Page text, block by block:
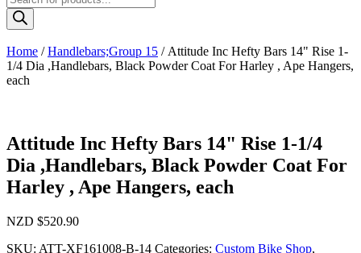
search
Home /Handlebars;Group 15 / Attitude Inc Hefty Bars 14" Rise 1-
1/4 Dia ,Handlebars, Black Powder Coat For Harley , Ape Hangers,
each
Attitude Inc Hefty Bars 14" Rise 1-1/4
Dia ,Handlebars, Black Powder Coat For
Harley , Ape Hangers, each
NZD $520.90
SKU: ATT-XF161008-B-14 Categories: Custom Bike Shop,